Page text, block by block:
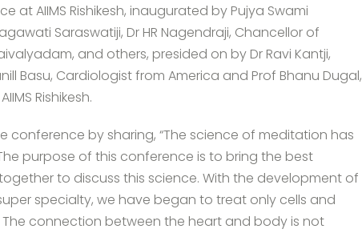
at AIIMS Rishikesh, inaugurated by Pujya Swami
Saraswatiji, Dr HR Nagendraji, Chancellor of
and others, presided on by Dr Ravi Kantji,
Basu, Cardiologist from America and Prof Bhanu Dugal,
Rishikesh.
conference by sharing, “The science of meditation has
purpose of this conference is to bring the best
to discuss this science. With the development of
specialty, we have began to treat only cells and
connection between the heart and body is not